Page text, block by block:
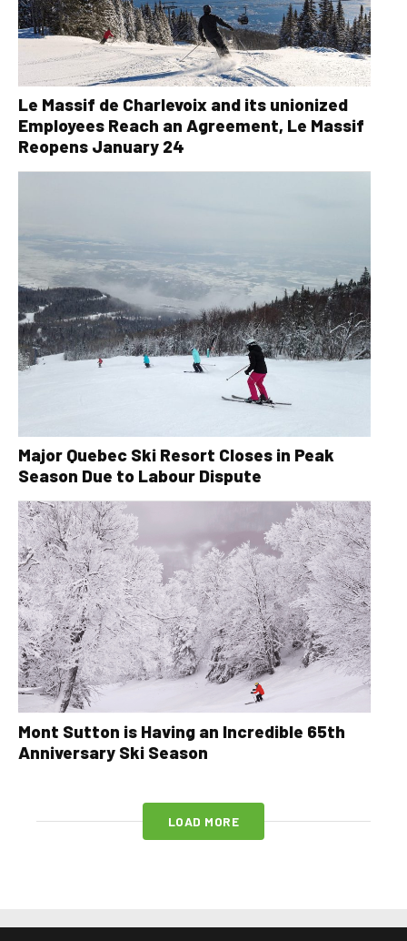
Le Massif de Charlevoix and its unionized
Employees Reach an Agreement, Le Massif
Reopens January 24
Major Quebec Ski Resort Closes in Peak
Season Due to Labour Dispute
Mont Sutton is Having an Incredible 65th
Anniversary Ski Season
LOAD MORE